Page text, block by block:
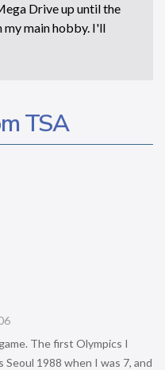
Drive up until the
my main hobby. I'll
TSA
The first Olympics I
1988 when I was 7, and